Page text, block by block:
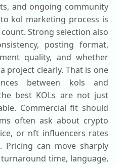
and ongoing community
kol marketing process is
Strong selection also
posting format,
quality, and whether
project clearly. That is one
between kols and
best KOLs are not just
Commercial fit should
often ask about crypto
or nft influencers rates
Pricing can move sharply
time, language,